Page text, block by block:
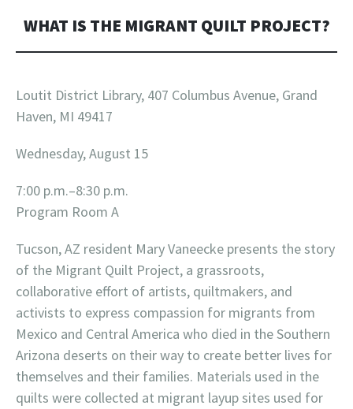
WHAT IS THE MIGRANT QUILT PROJECT?
Loutit District Library, 407 Columbus Avenue, Grand
Haven, MI 49417
Wednesday, August 15
7:00 p.m.–8:30 p.m.
Program Room A
Tucson, AZ resident Mary Vaneecke presents the story
of the Migrant Quilt Project, a grassroots,
collaborative effort of artists, quiltmakers, and
activists to express compassion for migrants from
Mexico and Central America who died in the Southern
Arizona deserts on their way to create better lives for
themselves and their families. Materials used in the
quilts were collected at migrant layup sites used for